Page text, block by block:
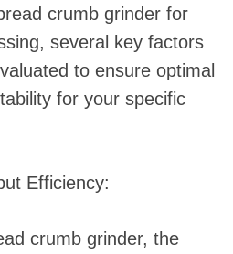
crumb grinder for
several key factors
to ensure optimal
for your specific
Efficiency:
crumb grinder, the